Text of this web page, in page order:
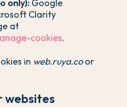
only): Google
Clarity
at
cookies.
in web.ruya.coor
websites